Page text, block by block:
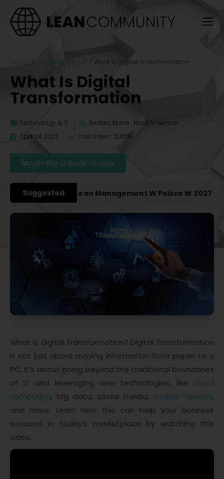
Home / Technology & IT / What Is Digital Transformation
What Is Digital
Transformation
Technology & IT
Andrea Manti , Mark Anderson
April 28, 2022
Post Views: 12,808
Join the LinkedIn Group
Suggested
Konferencje Lean Management W Polsce W 2027 Roku
What Is Digital Transformation? Digital Transformation
is not just about moving information from paper to a
PC. It’s about going beyond the traditional boundaries
of IT and leveraging new technologies, like cloud
computing, big data, social media, mobile devices,
and more. Learn how this can help your business
succeed in today’s marketplace by watching this
video.